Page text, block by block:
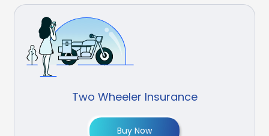
Two Wheeler Insurance
Buy Now